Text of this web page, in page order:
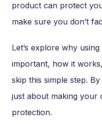
product can protect
make sure you don’t
Let’s explore why
important, how it
skip this simple step.
just about making your
protection.